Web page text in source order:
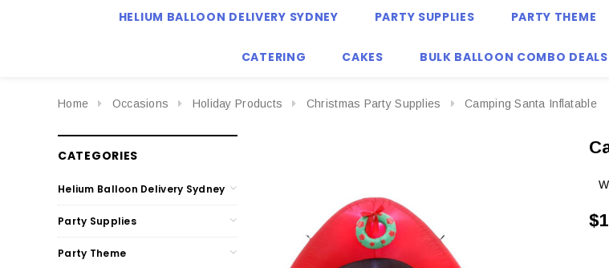
HELIUM BALLOON DELIVERY SYDNEY PARTY SUPPLIES PARTY THEME
CATERING CAKES BULK BALLOON COMBO DEALS
Home Occasions Holiday Products Christmas Party Supplies Camping Santa Inflatable
CATEGORIES
Helium Balloon Delivery Sydney
Party Supplies
Party Theme